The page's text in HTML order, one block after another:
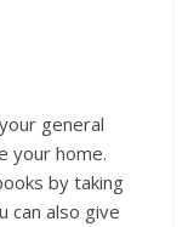
general
your home.
by taking
can also give